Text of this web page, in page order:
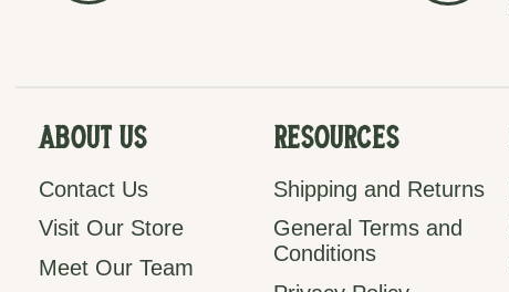
About Us
Contact Us
Visit Our Store
Meet Our Team
Resources
Shipping and Returns
General Terms and
Conditions